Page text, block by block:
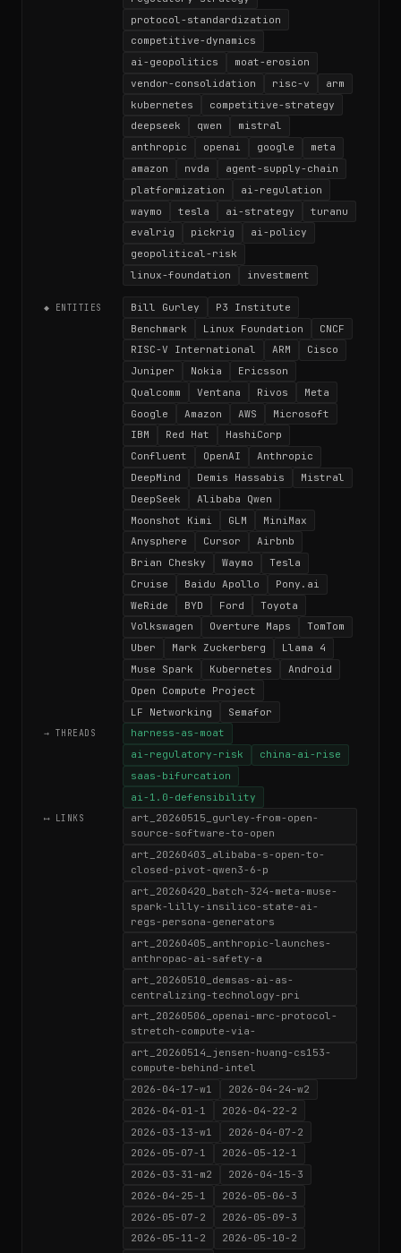
protocol-standardization
competitive-dynamics
ai-geopolitics
moat-erosion
vendor-consolidation
risc-v
arm
kubernetes
competitive-strategy
deepseek
qwen
mistral
anthropic
openai google
meta
amazon
nvda
agent-supply-chain
platformization
ai-regulation
waymo
tesla ai-strategy
turanu
evalrig
pickrig
ai-policy
geopolitical-risk
linux-foundation
investment
◆ ENTITIES Bill Gurley
P3 Institute
Benchmark
Linux Foundation
CNCF
RISC-V International
ARM
Cisco
Juniper
Nokia
Ericsson
Qualcomm
Ventana Rivos
Meta
Google
Amazon AWS
Microsoft
IBM
Red Hat
HashiCorp
Confluent
OpenAI
Anthropic
DeepMind
Demis Hassabis
Mistral
DeepSeek
Alibaba Qwen
Moonshot Kimi
GLM
MiniMax
Anysphere
Cursor
Airbnb
Brian Chesky
Waymo
Tesla
Cruise
Baidu Apollo
Pony.ai
WeRide
BYD Ford
Toyota
Volkswagen
Overture Maps
TomTom
Uber
Mark Zuckerberg
Llama 4
Muse Spark
Kubernetes
Android
Open Compute Project
LF Networking
Semafor
→ THREADS
harness-as-moat
ai-regulatory-risk
china-ai-rise
saas-bifurcation
ai-1.0-defensibility
⟷ LINKS
art_20260515_gurley-from-open-
source-software-to-open
art_20260403_alibaba-s-open-to-
closed-pivot-qwen3-6-p
art_20260420_batch-324-meta-muse-
spark-lilly-insilico-state-ai-
regs-persona-generators
art_20260405_anthropic-launches-
anthropac-ai-safety-a
art_20260510_demsas-ai-as-
centralizing-technology-pri
art_20260506_openai-mrc-protocol-
stretch-compute-via-
art_20260514_jensen-huang-cs153-
compute-behind-intel
2026-04-17-w1
2026-04-24-w2
2026-04-01-1
2026-04-22-2
2026-03-13-w1
2026-04-07-2
2026-05-07-1
2026-05-12-1
2026-03-31-m2
2026-04-15-3
2026-04-25-1
2026-05-06-3
2026-05-07-2
2026-05-09-3
2026-05-11-2
2026-05-10-2